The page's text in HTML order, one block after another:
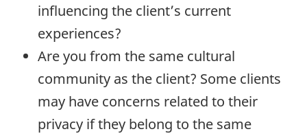
influencing the client’s current
experiences?
Are you from the same cultural
community as the client? Some clients
may have concerns related to their
privacy if they belong to the same